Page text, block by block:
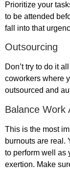
Prioritize your
to be attended
fall into that
Outsourcing
Don’t try to do it
coworkers where
outsourced and
Balance Work
This is the most
burnouts are real.
to perform well as
exertion. Make